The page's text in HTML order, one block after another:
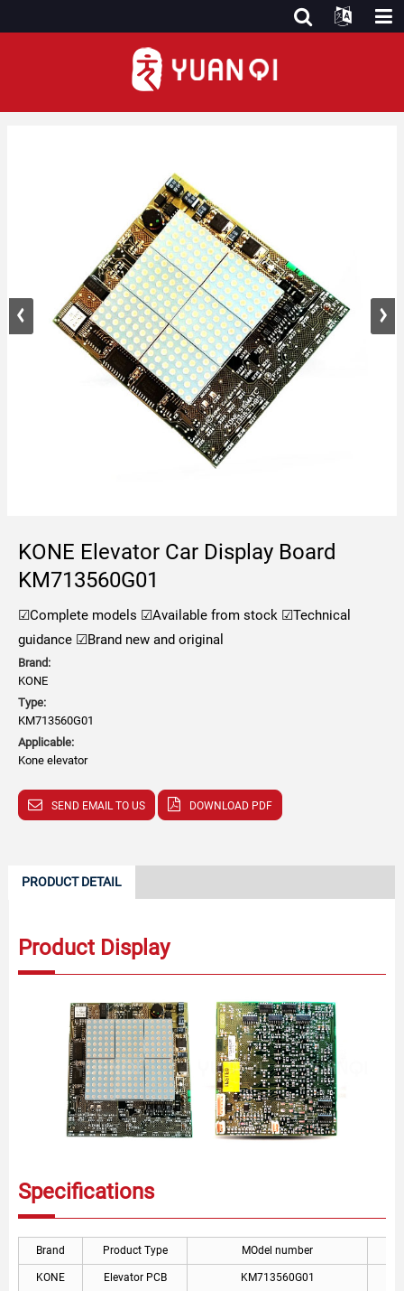
KONE Elevator Car Display Board
KM713560G01
☑Complete models ☑Available from stock ☑Technical
guidance ☑Brand new and original
Brand:
KONE
Type:
KM713560G01
Applicable:
Kone elevator
SEND EMAIL TO US DOWNLOAD PDF
PRODUCT DETAIL
Product Display
Specifications
Brand Product Type MOdel number
KONE Elevator PCB KM713560G01